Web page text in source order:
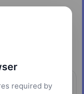
found
required by